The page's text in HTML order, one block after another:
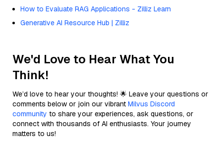
How to Evaluate RAG Applications - Zilliz Learn
Generative AI Resource Hub | Zilliz
We'd Love to Hear What You
Think!
We’d love to hear your thoughts! 🌟 Leave your questions or
comments below or join our vibrant Milvus Discord
community to share your experiences, ask questions, or
connect with thousands of AI enthusiasts. Your journey
matters to us!